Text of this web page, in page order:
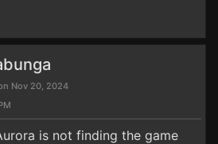
Nov 20, 2024
is not finding the game